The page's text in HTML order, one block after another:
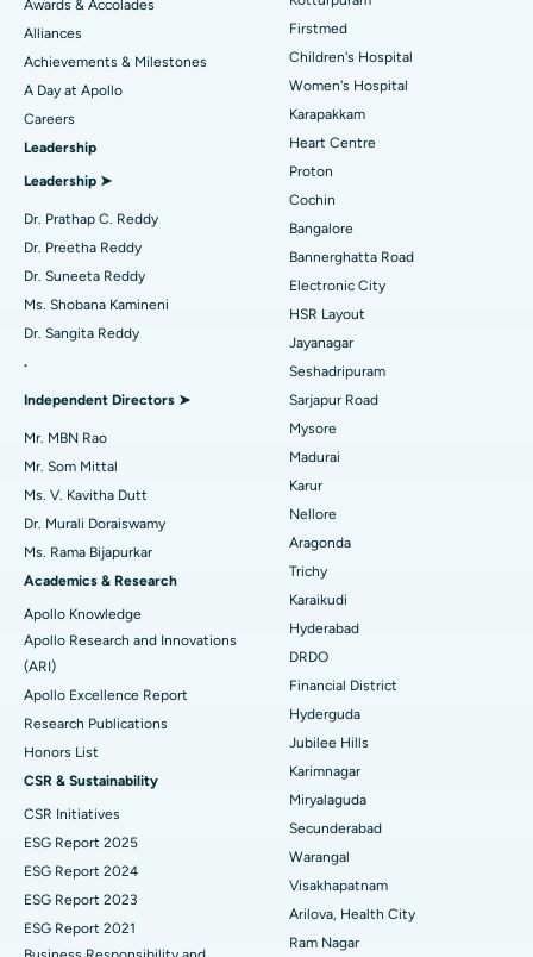
Find Dermatologist
Find Urologist
Find Diabetologist
Find Gynecologist
Find Psychologist
Find General Surgeon
Best Hospital in Kotturpuram, Chennai
Best Hospital in Kovai Road, Karur
Best Hospital in Karapakkam, Chennai
Best Hospital in Arilova, Vizag
Best Hospital in Kanpur Road, Lucknow
Best Hospital in Sector-26, Noida
Best Hospital in Gandhinagar, Ahmedabad
Best Hospital in Aragonda, Andhra Pradesh
Best Hospital in Bannerghatta Road, Bangalore
Best Hospital in Unit-15, Bhubaneswar
Best Hospital in Seepat Road, Bilaspur
Best Hospital in Ellisbridge, Ahmedabad
Best Hospital in New Delhi
Best Hospital in DRDO, Hyderabad
Best Hospital in G S Road, Guwahati
Best Hospital in Hyderguda, Hyderabad
Best Hospital in Vijay Nagar, Indore
Best Hospital in Suryaraopeta Main Road, Kakinada
Best Hospital in Canal Circular Road, Kolkata
Best Hospital in CBD Belapur, Navi Mumbai
Liposuction
Coronary Angiogram
Transcatheter Aortic Valve Replacement
MitraClip Valve Repair
Minimally Invasive Cardiac Surgery
Catheter Ablation
Reverse Shoulder Replacement
Uterine Artery Embolization
Breast Cancer Surgery
Brachytherapy
Colonoscopy
Polypectomy
Deep Brain Stimulation
Kidney Biopsy
Parathyroidectomy
Cytoreductive Surgery
Awards & Accolades
Alliances
Achievements & Milestones
A Day at Apollo
Careers
Leadership
Leadership ➤
Dr. Prathap C. Reddy
Dr. Preetha Reddy
Dr. Suneeta Reddy
Ms. Shobana Kamineni
Dr. Sangita Reddy
.
Independent Directors ➤
Mr. MBN Rao
Mr. Som Mittal
Ms. V. Kavitha Dutt
Dr. Murali Doraiswamy
Ms. Rama Bijapurkar
Academics & Research
Apollo Knowledge
Apollo Research and Innovations
(ARI)
Apollo Excellence Report
Research Publications
Honors List
CSR & Sustainability
CSR Initiatives
ESG Report 2025
ESG Report 2024
ESG Report 2023
ESG Report 2021
Firstmed
Children's Hospital
Women's Hospital
Karapakkam
Heart Centre
Proton
Cochin
Bangalore
Bannerghatta Road
Electronic City
HSR Layout
Jayanagar
Seshadripuram
Sarjapur Road
Mysore
Madurai
Karur
Nellore
Aragonda
Trichy
Karaikudi
Hyderabad
DRDO
Financial District
Hyderguda
Jubilee Hills
Karimnagar
Miryalaguda
Secunderabad
Warangal
Visakhapatnam
Arilova, Health City
Ram Nagar